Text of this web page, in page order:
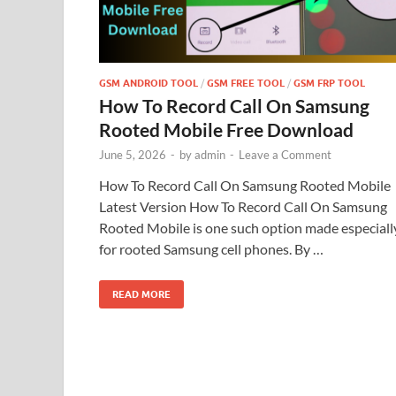
GSM ANDROID TOOL / GSM FREE TOOL / GSM FRP TOOL
How To Record Call On Samsung
Rooted Mobile Free Download
June 5, 2026 - byadmin - Leave a Comment
How To Record Call On Samsung Rooted Mobile
Latest Version How To Record Call On Samsung
Rooted Mobile is one such option made
for rooted Samsung cell phones. By …
READ MORE